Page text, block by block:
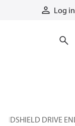
Log in
ENDSHIELD DRIVE